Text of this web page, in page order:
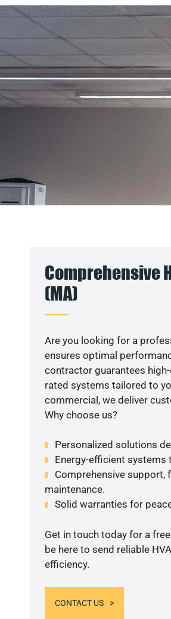
Comprehensive
(MA)
Are you looking for a
ensures optimal
contractor guarantees
rated systems tailored to
commercial, we deliver
Why choose us?
Personalized solutions
Energy-efficient
Comprehensive
maintenance.
Solid warranties for
Get in touch today for a
be here to send reliable
efficiency.
CONTACT US